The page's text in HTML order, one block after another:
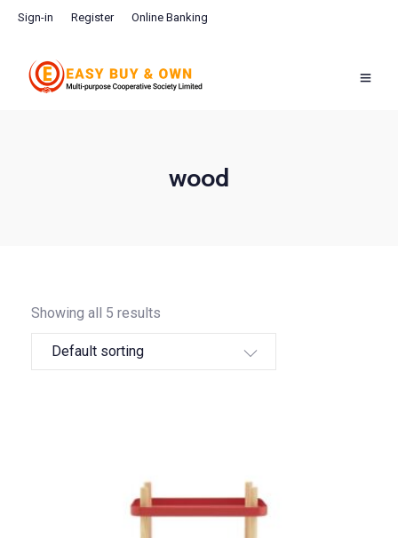
Sign-in Register Online Banking
wood
Showing all 5 results